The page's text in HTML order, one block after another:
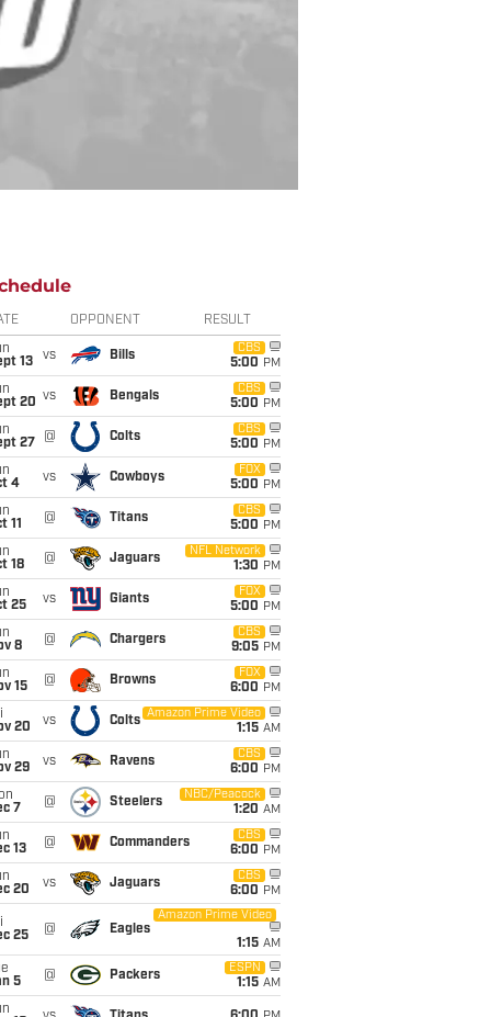
OPPONENT RESULT
13
vs Bills
CBS
5:00 PM
20 vs Bengals
CBS
5:00 PM
27
@ Colts
CBS
5:00 PM
4
vs Cowboys
FOX
5:00 PM
11
@ Titans
CBS
5:00 PM
18
@ Jaguars
NFL Network
1:30 PM
25
vs Giants
FOX
5:00 PM
8
@ Chargers
CBS
9:05 PM
15
@ Browns
FOX
6:00 PM
20
vs Colts
Amazon Prime Video
1:15 AM
29
vs Ravens
CBS
6:00 PM
7
@ Steelers
NBC/Peacock
1:20 AM
13
@ Commanders
CBS
6:00 PM
20
vs Jaguars
CBS
6:00 PM
25
@ Eagles
Amazon Prime Video
1:15 AM
5
@ Packers
ESPN
1:15 AM